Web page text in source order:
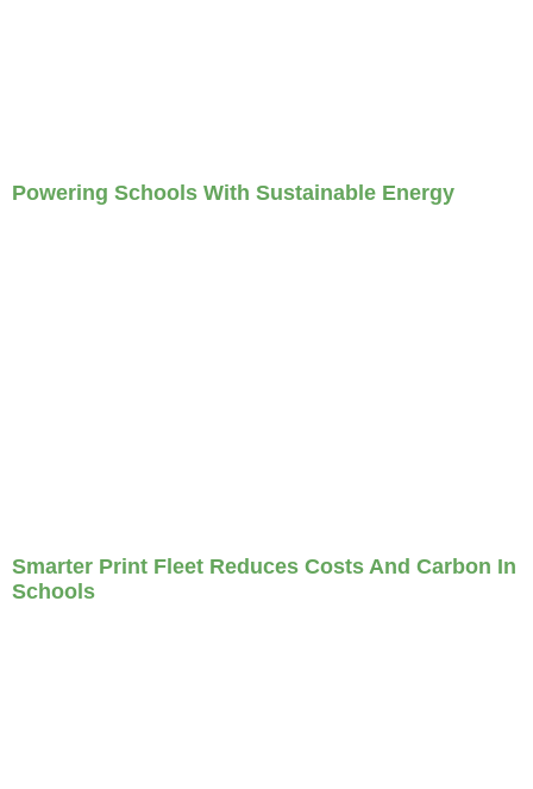
Powering Schools With Sustainable Energy
Smarter Print Fleet Reduces Costs And Carbon In
Schools